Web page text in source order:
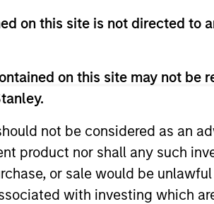
on this site is not directed
on this site may not
not be considered as an
product nor shall any such
or sale would be
with investing which
Partners II and III, and Co-
more than 30 years of private
Partners’ Investment and
He is based in New
American Leveraged and
he was a Vice President at
a B.S., magna cum laude, from
Seton Hall University Board of